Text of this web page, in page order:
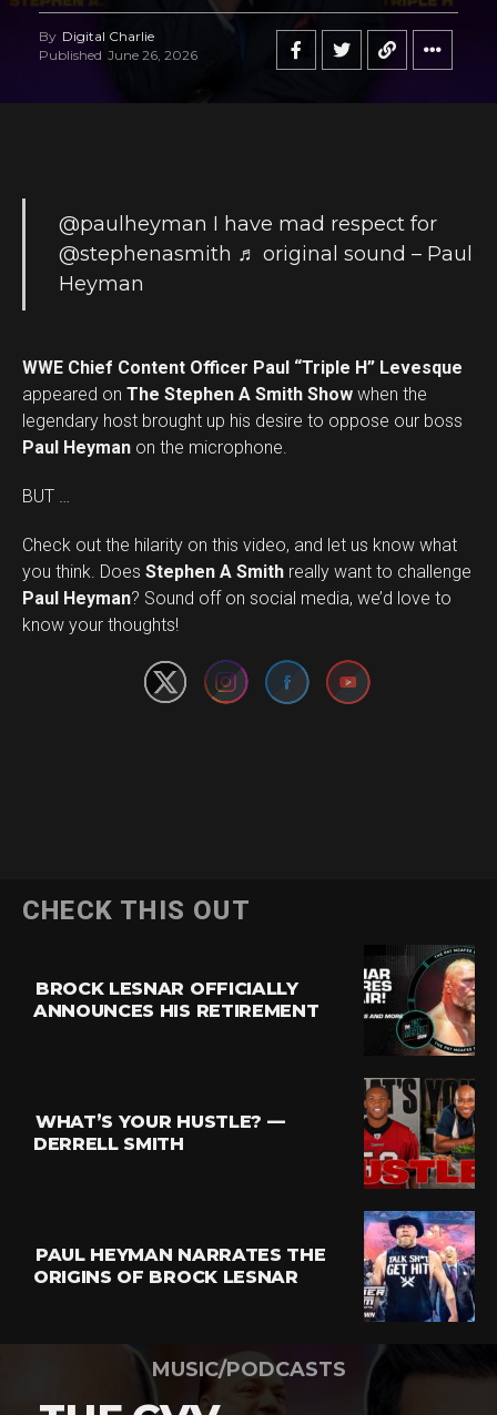
By Digital Charlie
Published June 26, 2026
@paulheyman I have mad respect for
@stephenasmith ♬ original sound – Paul
Heyman
WWE Chief Content Officer Paul “Triple H” Levesque
appeared on The Stephen A Smith Show when the
legendary host brought up his desire to oppose our boss
Paul Heyman on the microphone.
BUT …
Check out the hilarity on this video, and let us know what
you think. Does Stephen A Smith really want to challenge
Paul Heyman? Sound off on social media, we’d love to
know your thoughts!
Set Youtube Channel ID
CHECK THIS OUT
BROCK LESNAR OFFICIALLY
ANNOUNCES HIS RETIREMENT
WHAT’S YOUR HUSTLE? —
DERRELL SMITH
PAUL HEYMAN NARRATES THE
ORIGINS OF BROCK LESNAR
MUSIC/PODCASTS